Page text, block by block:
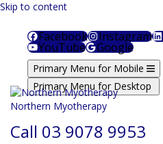
Skip to content
Facebook Instagram
YouTube Google
Primary Menu for Mobile
Primary Menu for Desktop
Northern Myotherapy
Call 03 9078 9953